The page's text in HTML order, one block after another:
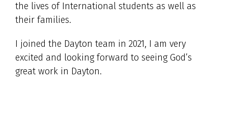
the lives of International students as well as
their families.
I joined the Dayton team in 2021, I am very
excited and looking forward to seeing God’s
great work in Dayton.